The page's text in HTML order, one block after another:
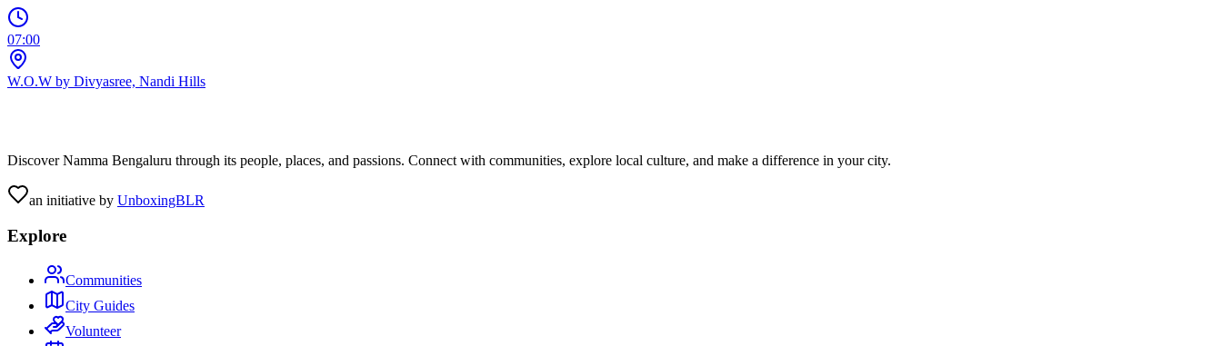
07:00
W.O.W by Divyasree, Nandi Hills
Discover Namma Bengaluru through its people, places, and passions. Connect with communities, explore local culture, and make a difference in your city.
an initiative by UnboxingBLR
Explore
Communities
City Guides
Volunteer